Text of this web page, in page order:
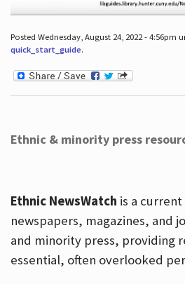
Posted Wednesday, August 24, 2022 - 4:56pm
quick_start_guide.
Ethnic & minority press
Ethnic NewsWatch is a
newspapers, magazines, and
and minority press, providing
essential, often overlooked